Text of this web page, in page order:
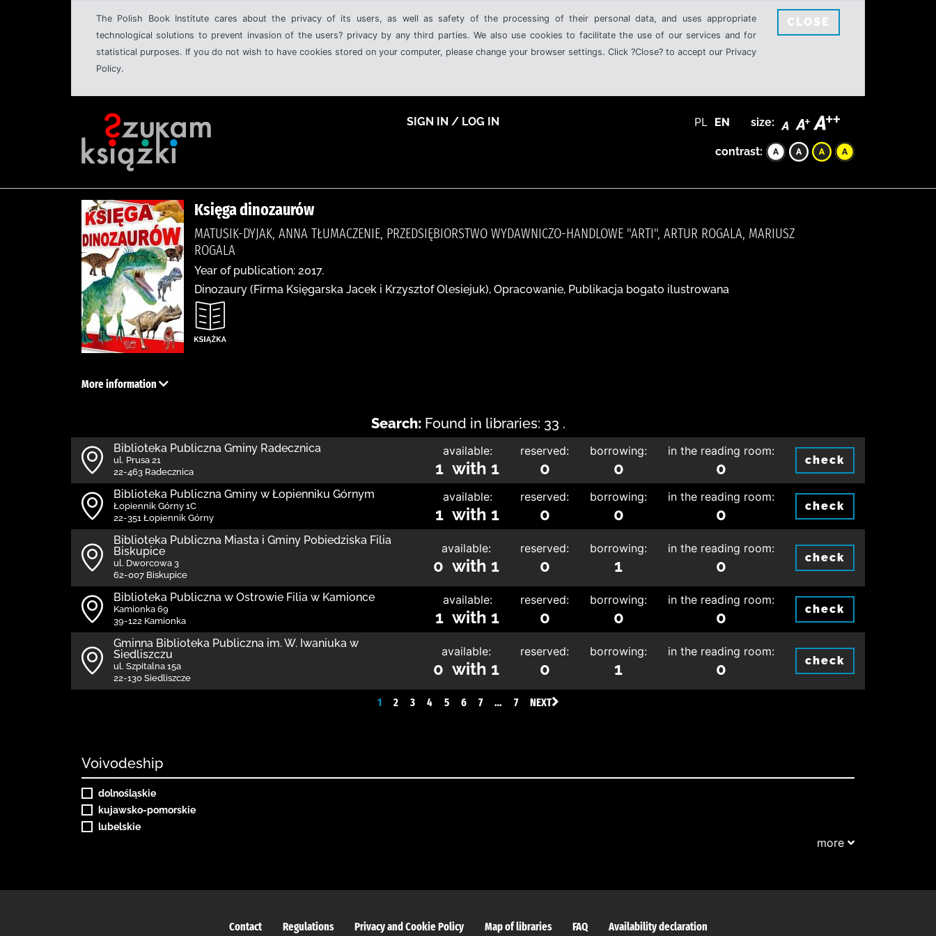
The Polish Book Institute cares about the privacy of its users, as well as safety of the processing of their personal data, and uses appropriate
technological solutions to prevent invasion of the users? privacy by any third parties. We also use cookies to facilitate the use of our services and for
statistical purposes. If you do not wish to have cookies stored on your computer, please change your browser settings. Click ?Close? to accept our Privacy
Policy.
CLOSE
SIGN IN / LOG IN PL EN size:
contrast:
Księga dinozaurów
MATUSIK-DYJAK, ANNA TŁUMACZENIE, PRZEDSIĘBIORSTWO WYDAWNICZO-HANDLOWE "ARTI", ARTUR ROGALA, MARIUSZ
ROGALA
Year of publication: 2017.
Dinozaury (Firma Księgarska Jacek i Krzysztof Olesiejuk), Opracowanie, Publikacja bogato ilustrowana
More information
Search: Found in libraries: 33 .
Biblioteka Publiczna Gminy Radecznica
ul. Prusa 21
22-463 Radecznica
available:
1 with 1
reserved:
0
borrowing:
0
in the reading room:
0 check
Biblioteka Publiczna Gminy w Łopienniku Górnym
Łopiennik Górny 1C
22-351 Łopiennik Górny
available:
1 with 1
reserved:
0
borrowing:
0
in the reading room:
0 check
Biblioteka Publiczna Miasta i Gminy Pobiedziska Filia
Biskupice
ul. Dworcowa 3
62-007 Biskupice
available:
0 with 1
reserved:
0
borrowing:
1
in the reading room:
0 check
Biblioteka Publiczna w Ostrowie Filia w Kamionce
Kamionka 69
39-122 Kamionka
available:
1 with 1
reserved:
0
borrowing:
0
in the reading room:
0 check
Gminna Biblioteka Publiczna im. W. Iwaniuka w
Siedliszczu
ul. Szpitalna 15a
22-130 Siedliszcze
available:
0 with 1
reserved:
0
borrowing:
1
in the reading room:
0 check
1 2 3 4 5 6 7 … 7 NEXT
Voivodeship
dolnośląskie
kujawsko-pomorskie
lubelskie
more
Contact Regulations Privacy and Cookie Policy Map of libraries FAQ Availability declaration